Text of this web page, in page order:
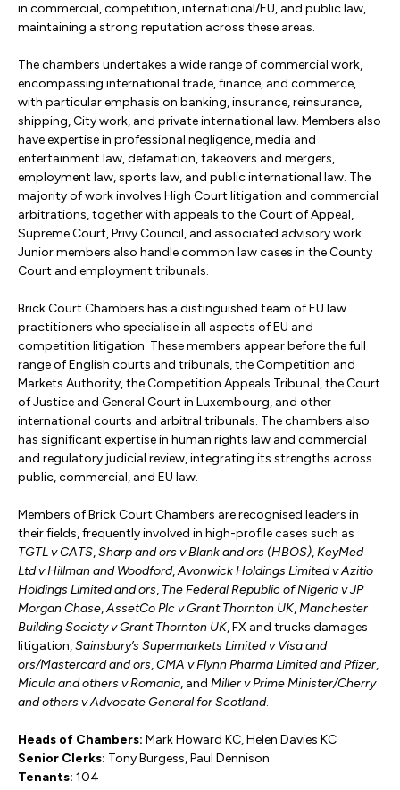
in commercial, competition, international/EU, and public law,
maintaining a strong reputation across these areas.
The chambers undertakes a wide range of commercial work,
encompassing international trade, finance, and commerce,
with particular emphasis on banking, insurance, reinsurance,
shipping, City work, and private international law. Members also
have expertise in professional negligence, media and
entertainment law, defamation, takeovers and mergers,
employment law, sports law, and public international law. The
majority of work involves High Court litigation and commercial
arbitrations, together with appeals to the Court of Appeal,
Supreme Court, Privy Council, and associated advisory work.
Junior members also handle common law cases in the County
Court and employment tribunals.
Brick Court Chambers has a distinguished team of EU law
practitioners who specialise in all aspects of EU and
competition litigation. These members appear before the full
range of English courts and tribunals, the Competition and
Markets Authority, the Competition Appeals Tribunal, the Court
of Justice and General Court in Luxembourg, and other
international courts and arbitral tribunals. The chambers also
has significant expertise in human rights law and commercial
and regulatory judicial review, integrating its strengths across
public, commercial, and EU law.
Members of Brick Court Chambers are recognised leaders in
their fields, frequently involved in high-profile cases such as
TGTL v CATS,Sharp and ors v Blank and ors (HBOS),KeyMed
Ltd v Hillman and Woodford,Avonwick Holdings Limited v Azitio
Holdings Limited and ors, The Federal Republic of Nigeria v JP
Morgan Chase,AssetCo Plc v Grant Thornton UK,Manchester
Building Society v Grant Thornton UK, FX and trucks damages
litigation,Sainsbury’s Supermarkets Limited v Visa and
ors/Mastercard and ors,CMA v Flynn Pharma Limited and Pfizer,
Micula and others v Romania, and Miller v Prime Minister/Cherry
and others v Advocate General for Scotland.
Heads of Chambers: Mark Howard KC, Helen Davies KC
Senior Clerks: Tony Burgess, Paul Dennison
Tenants: 104